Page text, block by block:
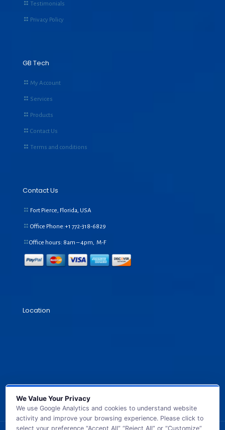
Testimonials
Privacy Policy
GB Tech
My Account
Services
Products
Contact Us
Terms and conditions
Contact Us
Fort Pierce, Florida, USA
Office Phone:+1 772-318-6829
Office hours: 8am – 4pm, M-F
Location
We Value Your Privacy
We use Google Analytics and cookies to understand website
activity and improve your browsing experience. Please click to
select your preference “Accept All” “Reject All” or “Customize”